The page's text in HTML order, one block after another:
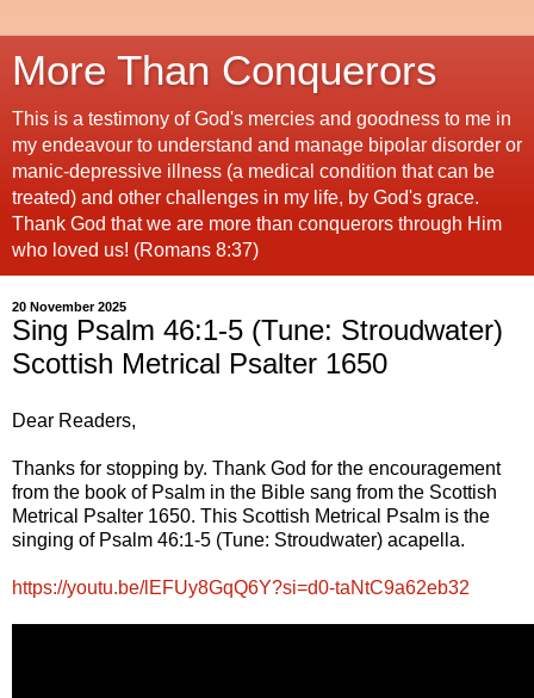
More Than Conquerors
This is a testimony of God's mercies and goodness to me in
my endeavour to understand and manage bipolar disorder or
manic-depressive illness (a medical condition that can be
treated) and other challenges in my life, by God's grace.
Thank God that we are more than conquerors through Him
who loved us! (Romans 8:37)
20 November 2025
Sing Psalm 46:1-5 (Tune: Stroudwater)
Scottish Metrical Psalter 1650
Dear Readers,
Thanks for stopping by. Thank God for the encouragement
from the book of Psalm in the Bible sang from the Scottish
Metrical Psalter 1650. This Scottish Metrical Psalm is the
singing of Psalm 46:1-5 (Tune: Stroudwater) acapella.
https://youtu.be/lEFUy8GqQ6Y?si=d0-taNtC9a62eb32